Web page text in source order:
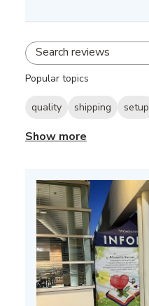
Search
Popular topics
quality shipping setup
Show more